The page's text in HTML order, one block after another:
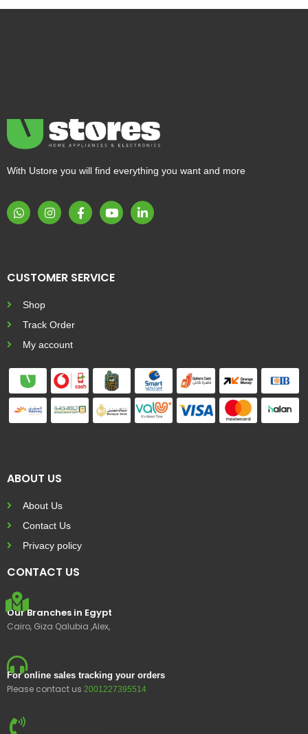
With Ustore you will find everything you want and more
CUSTOMER SERVICE
Shop
Track Order
My account
ABOUT US
About Us
Contact Us
Privacy policy
CONTACT US
Our Branches in Egypt
Cairo, Giza Qalubia ,Alex,
For online sales tracking your orders
Please contact us 2001227395514